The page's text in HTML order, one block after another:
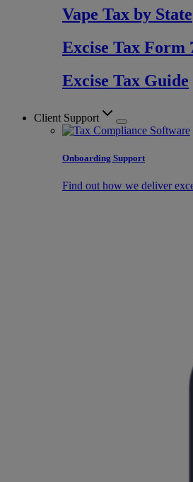
Vape Tax by State
Excise Tax Form
Excise Tax Guide
Client Support
Onboarding Support
Find out how we deliver